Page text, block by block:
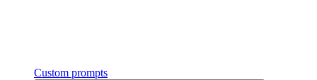
Custom prompts